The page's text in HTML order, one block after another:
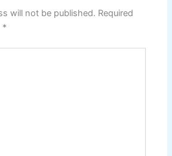
will not be published. Required
*